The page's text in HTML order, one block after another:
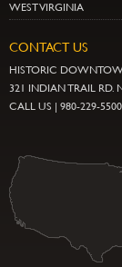
WEST VIRGINIA
CONTACT US
HISTORIC
321 INDIAN TRAIL RD.
CALL US | 980-229-